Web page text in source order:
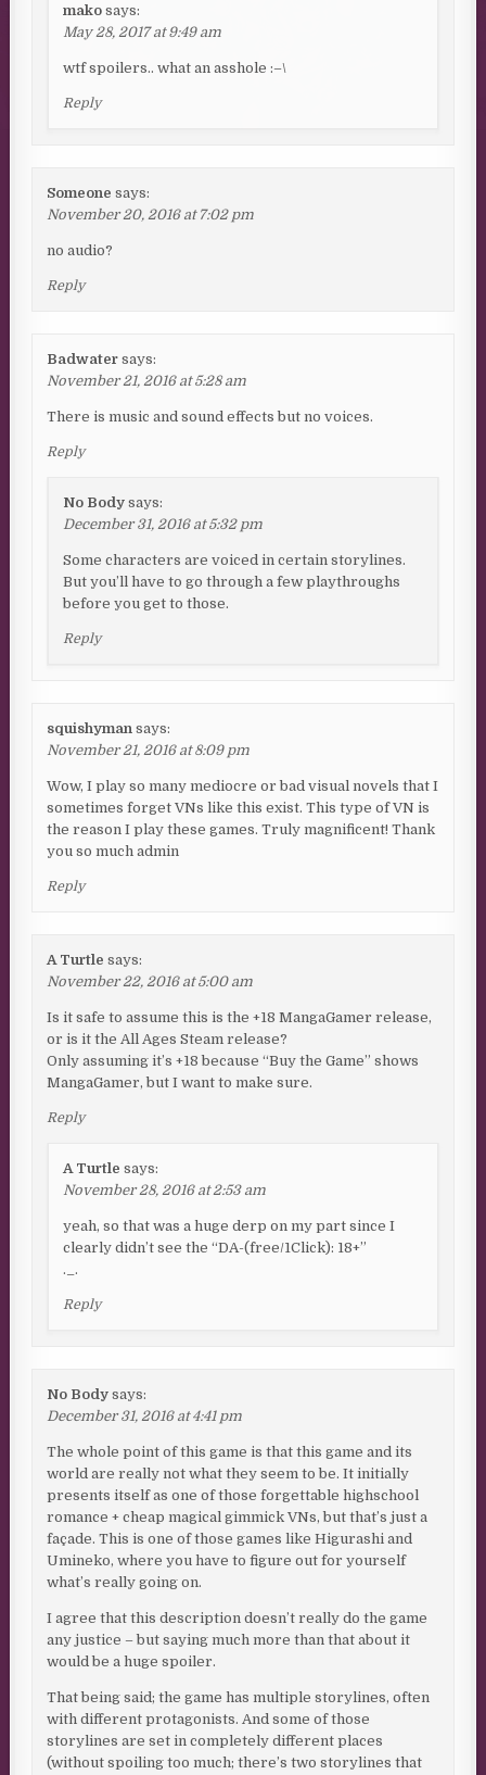
mako says:
May 28, 2017 at 9:49 am
wtf spoilers.. what an asshole :–\
Reply
Someone says:
November 20, 2016 at 7:02 pm
no audio?
Reply
Badwater says:
November 21, 2016 at 5:28 am
There is music and sound effects but no voices.
Reply
No Body says:
December 31, 2016 at 5:32 pm
Some characters are voiced in certain storylines.
But you’ll have to go through a few playthroughs
before you get to those.
Reply
squishyman says:
November 21, 2016 at 8:09 pm
Wow, I play so many mediocre or bad visual novels that I
sometimes forget VNs like this exist. This type of VN is
the reason I play these games. Truly magnificent! Thank
you so much admin
Reply
A Turtle says:
November 22, 2016 at 5:00 am
Is it safe to assume this is the +18 MangaGamer release,
or is it the All Ages Steam release?
Only assuming it’s +18 because “Buy the Game” shows
MangaGamer, but I want to make sure.
Reply
A Turtle says:
November 28, 2016 at 2:53 am
yeah, so that was a huge derp on my part since I
clearly didn’t see the “DA-(free/1Click): 18+”
._.
Reply
No Body says:
December 31, 2016 at 4:41 pm
The whole point of this game is that this game and its
world are really not what they seem to be. It initially
presents itself as one of those forgettable highschool
romance + cheap magical gimmick VNs, but that’s just a
façade. This is one of those games like Higurashi and
Umineko, where you have to figure out for yourself
what’s really going on.
I agree that this description doesn’t really do the game
any justice – but saying much more than that about it
would be a huge spoiler.
That being said; the game has multiple storylines, often
with different protagonists. And some of those
storylines are set in completely different places
(without spoiling too much; there’s two storylines that